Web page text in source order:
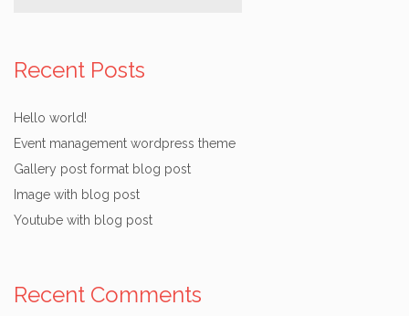
Recent Posts
Hello world!
Event management wordpress theme
Gallery post format blog post
Image with blog post
Youtube with blog post
Recent Comments